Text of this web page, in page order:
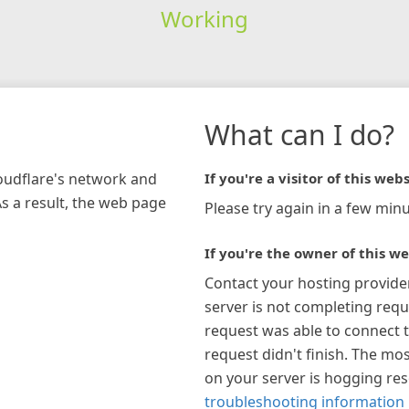
Working
network and
a result, the web page
What can I do?
If you're a visitor of this
Please try again in a few
If you're the owner of this
Contact your hosting
server is not completing
request was able to connect
request didn't finish. The
on your server is hogging
troubleshooting information